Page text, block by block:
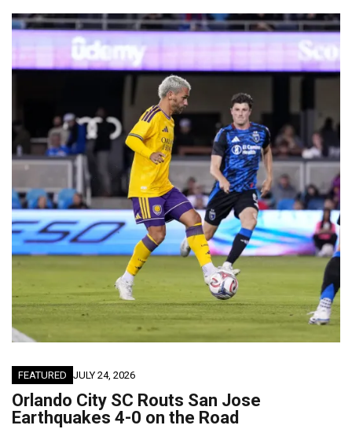
FEATURED JULY 24, 2026
Orlando City SC Routs San Jose
Earthquakes 4-0 on the Road